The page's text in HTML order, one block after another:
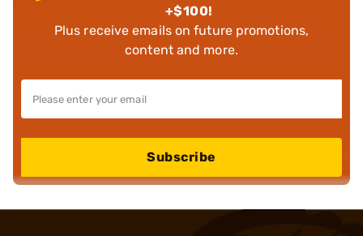
+$100!
Plus receive emails on future promotions,
content and more.
Subscribe